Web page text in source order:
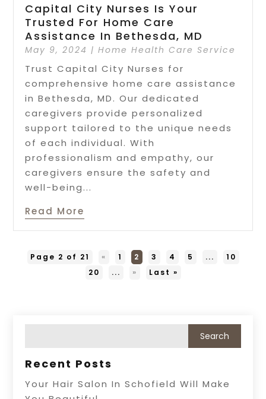
Capital City Nurses Is Your
Trusted For Home Care
Assistance In Bethesda, MD
May 9, 2024 |Home Health Care Service
Trust Capital City Nurses for
comprehensive home care assistance
in Bethesda, MD. Our dedicated
caregivers provide personalized
support tailored to the unique needs
of each individual. With
professionalism and empathy, our
caregivers ensure the safety and
well-being...
Read More
Page 2 of 21 « 1 2 3 4 5 ...
10
20
... » Last »
Recent Posts
Your Hair Salon In Schofield Will Make